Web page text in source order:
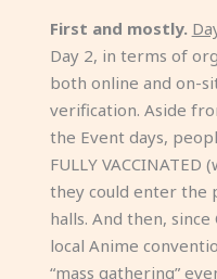
First and mostly.
Day 2, in terms of
both online and on-
verification. Aside
the Event days,
FULLY
they could enter the
halls. And then, since
local Anime
“mass gathering”